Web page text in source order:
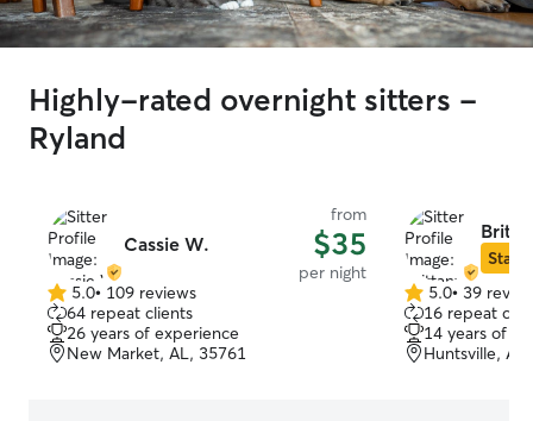
Highly-rated overnight sitters -
Ryland
Cassie W.
from
$35
per night
5.0
out
of
5
5.0• 109 reviews
64 repeat clients
26 years of experience
New Market, AL, 35761
Star
5.0
out
of
5
5.0• 39
16 repeat
14 years of
Huntsville,